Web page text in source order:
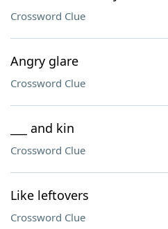
Crossword Clue
Angry glare
Crossword Clue
___ and kin
Crossword Clue
Like leftovers
Crossword Clue